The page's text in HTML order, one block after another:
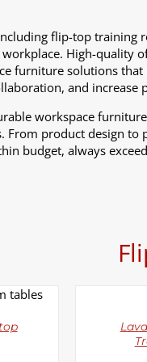
flip-top training
High-quality
furniture solutions
and increase
workspace
From product design
budget, always